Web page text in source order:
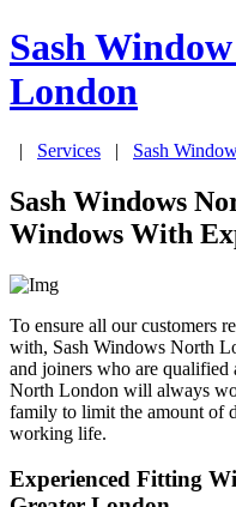
Sash
London
| Services | Sash
Sash Windows
Windows With
To ensure all our customers
with, Sash Windows North
and joiners who are qualified
North London will always
family to limit the amount of
working life.
Experienced Fitting